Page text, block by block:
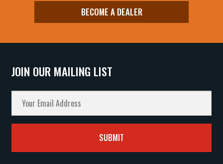
BECOME A DEALER
JOIN OUR MAILING LIST